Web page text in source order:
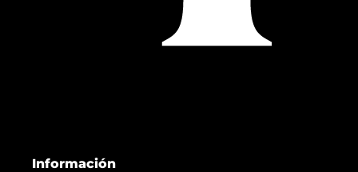
Información